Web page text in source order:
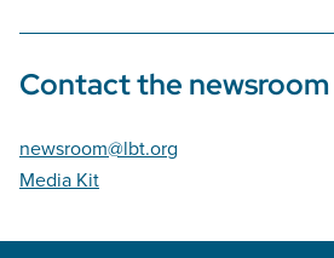
Contact the newsroom
newsroom@lbt.org
Media Kit